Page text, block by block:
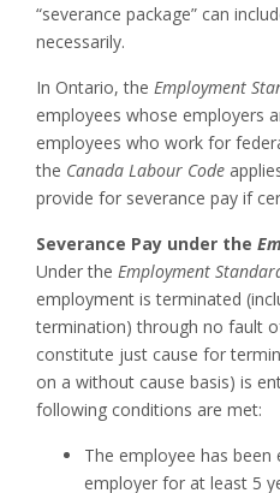
“severance package” can
necessarily.
In Ontario, the Employment
employees whose employers
employees who work for
the Canada Labour Code
provide for severance pay if
Severance Pay under the
Under the Employment
employment is terminated
termination) through no fault
constitute just cause for
on a without cause basis) is
following conditions are met:
The employee has
employer for at least 5